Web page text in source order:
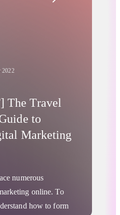
Communication
2022
The Travel
to
Marketing
numerous
online. To
how to form